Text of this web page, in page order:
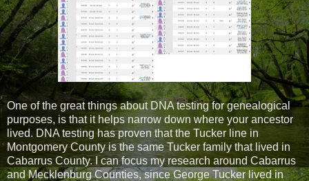
One of the great things about DNA testing for genealogical
purposes, is that it helps narrow down where your ancestor
lived. DNA testing has proven that the Tucker line in
Montgomery County is the same Tucker family that lived in
Cabarrus County. I can focus my research around Cabarrus
and Mecklenburg Counties, since George Tucker lived in